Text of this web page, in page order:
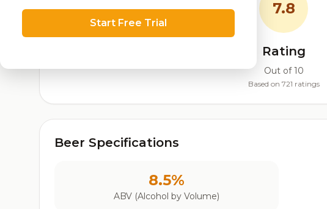
7.8
Rating
Out of 10
Based on 721 ratings
Beer Specifications
8.5%
ABV (Alcohol by Volume)
Start Free Trial